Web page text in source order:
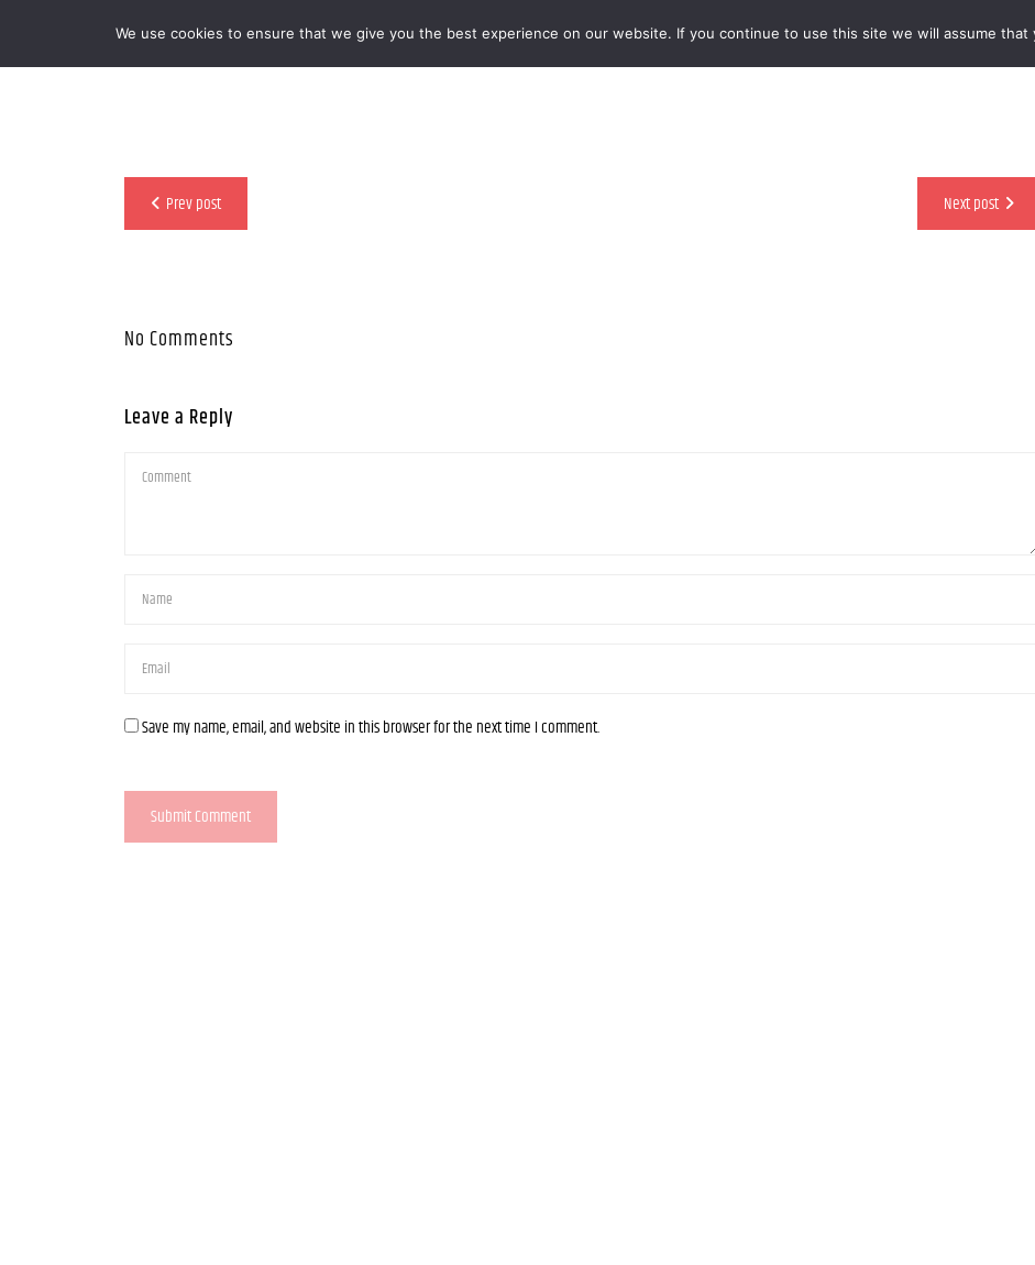
MENOOVO - THE TALKING MENU FOR RESTAURANTS
Next post
Prev post
No Comments
Leave a Reply
Save my name, email, and website in this browser for the next time I comment.
We use cookies to ensure that we give you the best experience on our website. If you continue to use this site we will assume that